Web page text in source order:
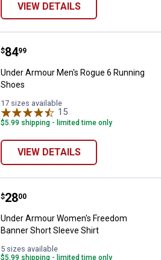
VIEW DETAILS
Under Armour Men's Rogue 6
Price:
$84
. 99
Under Armour Men's Rogue 6 Running
Shoes
17 sizes available
15
$5.99 shipping - limited time only
VIEW DETAILS
Under Armour Women's
Price:
$28
. 00
Under Armour Women's Freedom
Banner Short Sleeve Shirt
5 sizes available
$5.99 shipping - limited time only